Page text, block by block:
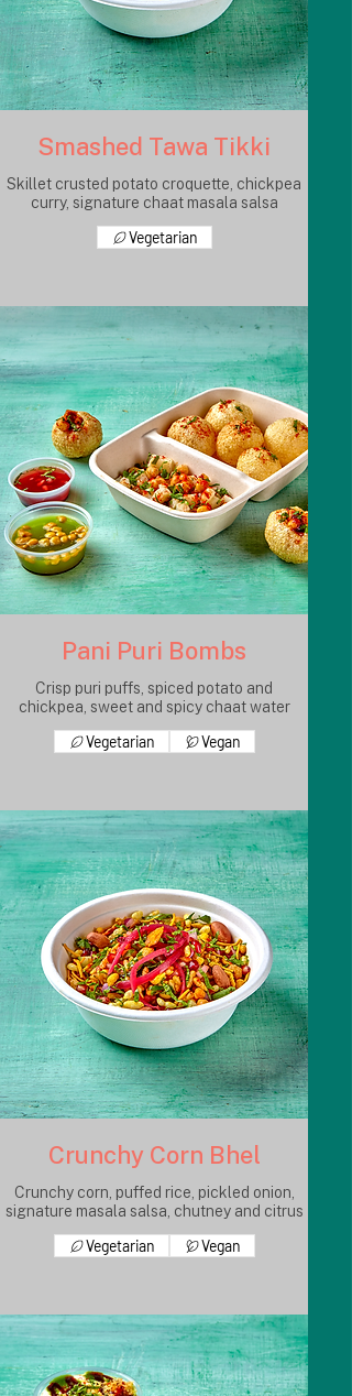
Smashed Tawa Tikki
Skillet crusted potato croquette, chickpea
curry, signature chaat masala salsa
Vegetarian
Pani Puri Bombs
Crisp puri puffs, spiced potato and
chickpea, sweet and spicy chaat water
Vegetarian Vegan
Crunchy Corn Bhel
Crunchy corn, puffed rice, pickled onion,
signature masala salsa, chutney and citrus
Vegetarian Vegan